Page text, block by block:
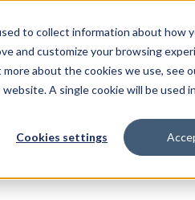
to collect information about how
and customize your browsing
about the cookies we use, see
A single cookie will be used
Cookies settings
Blog Press